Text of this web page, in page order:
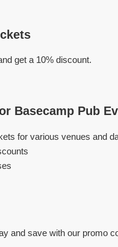
get a 10% discount.
Basecamp Pub
for various venues and
and save with our promo